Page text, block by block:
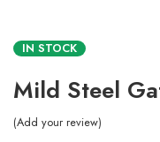
IN STOCK
Mild Steel
Add your review